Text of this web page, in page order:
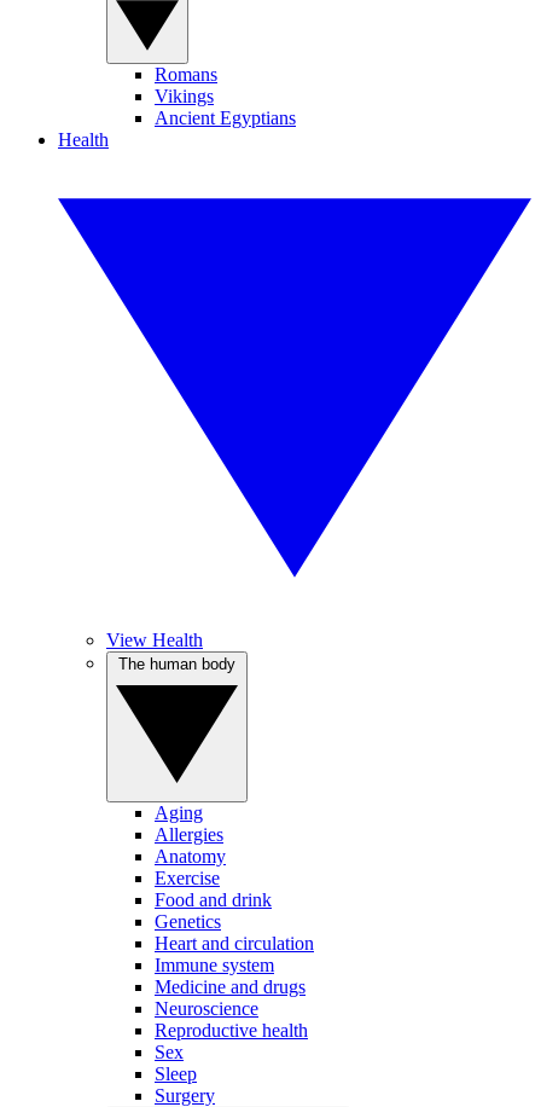
Romans
Vikings
Ancient Egyptians
Health
View Health
Aging
Allergies
Anatomy
Exercise
Food and drink
Genetics
Heart and circulation
Immune system
Medicine and drugs
Neuroscience
Reproductive health
Sex
Sleep
Surgery